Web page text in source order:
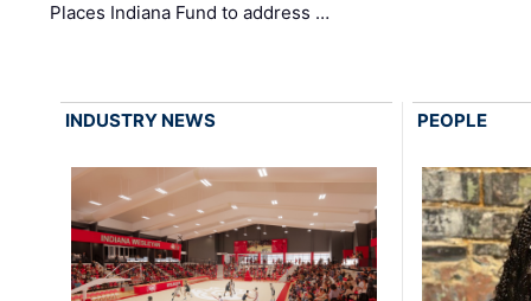
Places Indiana Fund to address …
INDUSTRY NEWS PEOPLE